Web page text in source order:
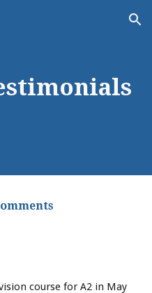
Skip to navigation
course for A2 in May